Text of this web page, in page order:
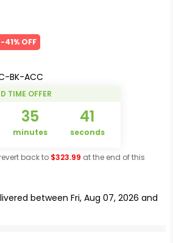
-41% OFF
BK-ACC
TIME OFFER
35
minutes
40
seconds
back to $323.99 at the end of this
between Fri, Aug 07, 2026 and